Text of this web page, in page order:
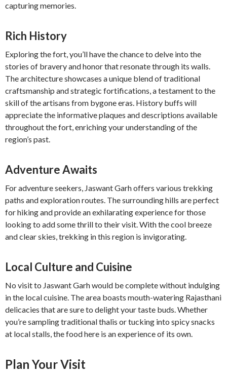
capturing memories.
Rich History
Exploring the fort, you’ll have the chance to delve into the
stories of bravery and honor that resonate through its walls.
The architecture showcases a unique blend of traditional
craftsmanship and strategic fortifications, a testament to the
skill of the artisans from bygone eras. History buffs will
appreciate the informative plaques and descriptions available
throughout the fort, enriching your understanding of the
region’s past.
Adventure Awaits
For adventure seekers, Jaswant Garh offers various trekking
paths and exploration routes. The surrounding hills are perfect
for hiking and provide an exhilarating experience for those
looking to add some thrill to their visit. With the cool breeze
and clear skies, trekking in this region is invigorating.
Local Culture and Cuisine
No visit to Jaswant Garh would be complete without indulging
in the local cuisine. The area boasts mouth-watering Rajasthani
delicacies that are sure to delight your taste buds. Whether
you’re sampling traditional thalis or tucking into spicy snacks
at local stalls, the food here is an experience of its own.
Plan Your Visit